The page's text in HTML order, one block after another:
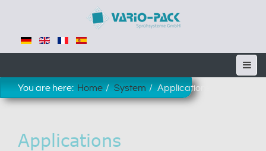
You are here: Home System Applications
Applications